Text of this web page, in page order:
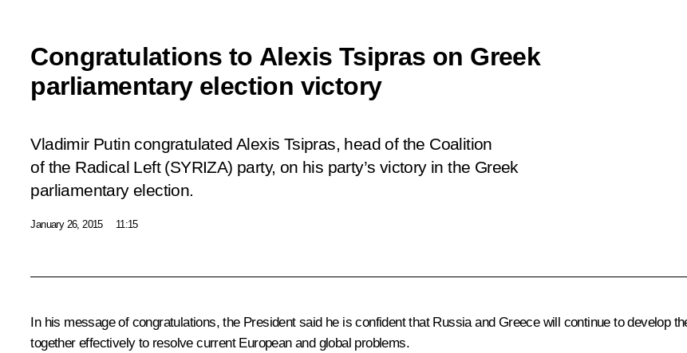
Congratulations to Alexis Tsipras on Greek
parliamentary election victory
Vladimir Putin congratulated Alexis Tsipras, head of the Coalition
of the Radical Left (SYRIZA) party, on his party’s victory in the Greek
parliamentary election.
January 26, 2015 11:15
In his message of congratulations, the President said he is confident that Russia and Greece will continue to develop
together effectively to resolve current European and global problems.